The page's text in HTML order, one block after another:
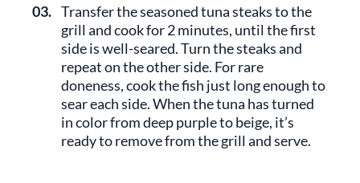
03. Transfer the seasoned tuna steaks to the
grill and cook for 2 minutes, until the first
side is well-seared. Turn the steaks and
repeat on the other side. For rare
doneness, cook the fish just long enough to
sear each side. When the tuna has turned
in color from deep purple to beige, it’s
ready to remove from the grill and serve.